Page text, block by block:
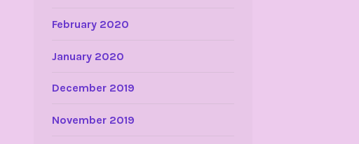
February 2020
January 2020
December 2019
November 2019